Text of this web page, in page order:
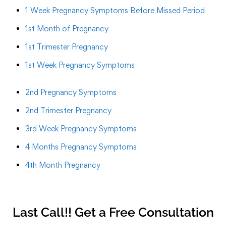
1 Week Pregnancy Symptoms Before Missed Period
1st Month of Pregnancy
1st Trimester Pregnancy
1st Week Pregnancy Symptoms
2nd Pregnancy Symptoms
2nd Trimester Pregnancy
3rd Week Pregnancy Symptoms
4 Months Pregnancy Symptoms
4th Month Pregnancy
Last Call!! Get a Free Consultation